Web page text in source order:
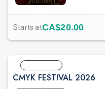
Starts atCA$20.00
CMYK FESTIVAL 2026